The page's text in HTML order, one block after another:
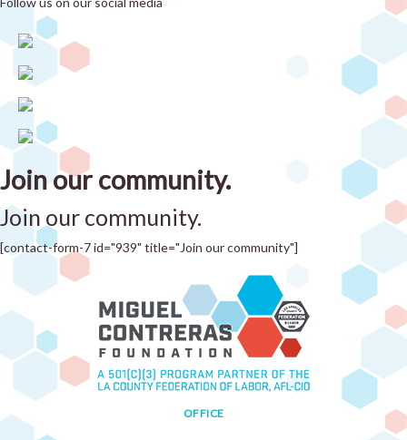
Join our community.
Join our community.
[contact-form-7 id="939" title="Join our community"]
OFFICE